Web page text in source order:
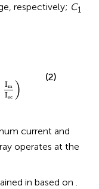
respectively; C1
Im
Isc )
(2)
current and
operates at the
in based on .